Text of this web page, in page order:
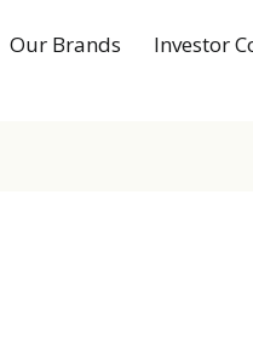
Our Brands Investor